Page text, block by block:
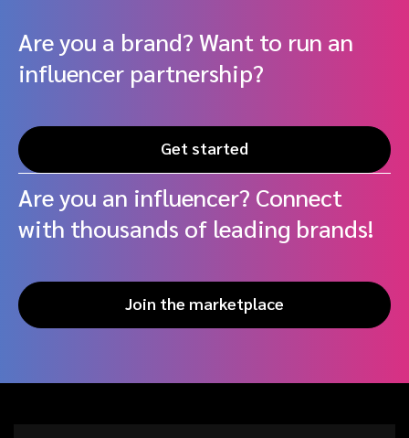
Are you a brand? Want to run an
influencer partnership?
Get started
Are you an influencer? Connect
with thousands of leading brands!
Join the marketplace